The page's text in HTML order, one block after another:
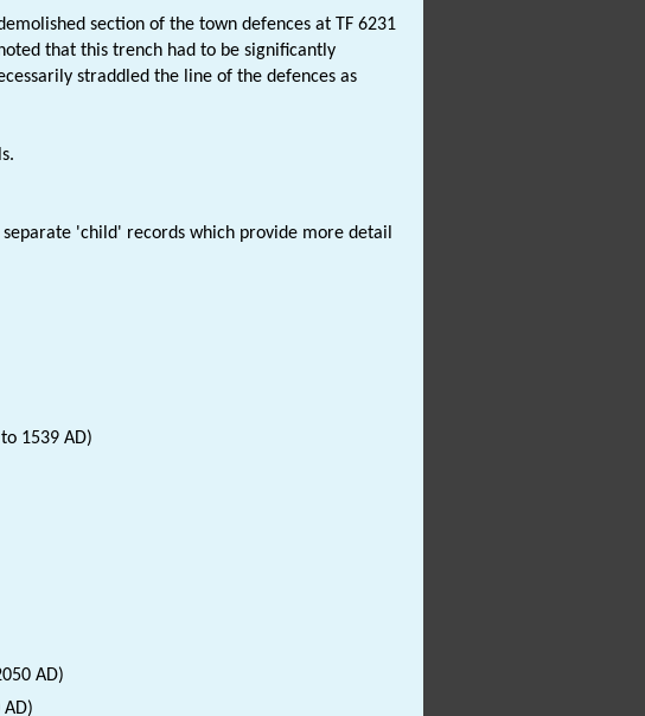
section of the town defences at TF 6231
that this trench had to be significantly
straddled the line of the defences as
'child' records which provide more detail
1539 AD)
AD)